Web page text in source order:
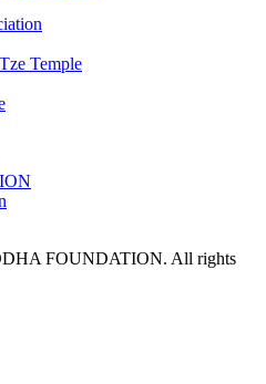
Temple
FOUNDATION. All rights